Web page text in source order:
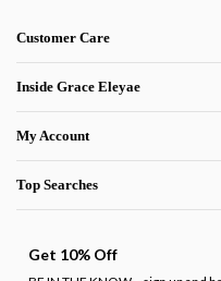
Customer Care
Inside Grace Eleyae
My Account
Top Searches
Get 10% Off